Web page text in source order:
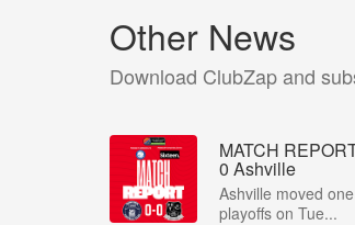
Other News
Download ClubZap and
MATCH
0 Ashville
Ashville moved
playoffs on Tue...